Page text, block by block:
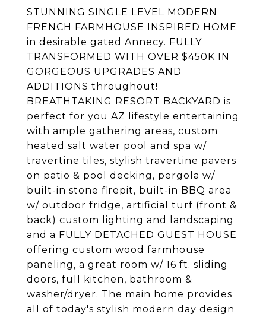
STUNNING SINGLE LEVEL MODERN
FRENCH FARMHOUSE INSPIRED HOME
in desirable gated Annecy. FULLY
TRANSFORMED WITH OVER $450K IN
GORGEOUS UPGRADES AND
ADDITIONS throughout!
BREATHTAKING RESORT BACKYARD is
perfect for you AZ lifestyle entertaining
with ample gathering areas, custom
heated salt water pool and spa w/
travertine tiles, stylish travertine pavers
on patio & pool decking, pergola w/
built-in stone firepit, built-in BBQ area
w/ outdoor fridge, artificial turf (front &
back) custom lighting and landscaping
and a FULLY DETACHED GUEST HOUSE
offering custom wood farmhouse
paneling, a great room w/ 16 ft. sliding
doors, full kitchen, bathroom &
washer/dryer. The main home provides
all of today's stylish modern day design